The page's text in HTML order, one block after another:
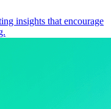
insights that encourage